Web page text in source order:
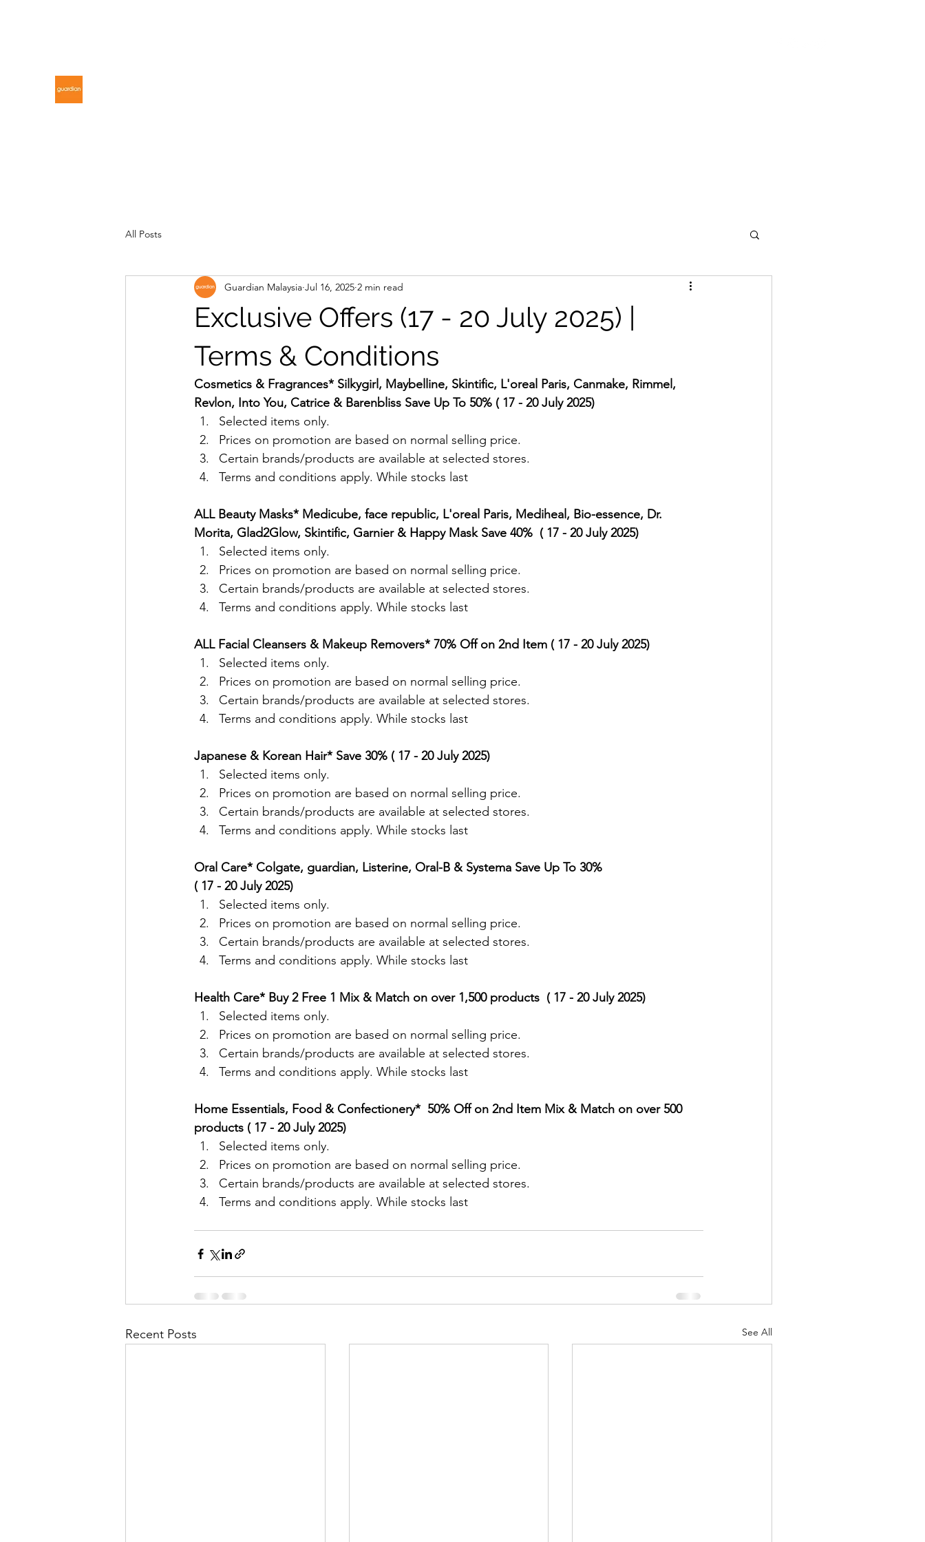
All Posts
Exclusive Offers (17 - 20 July 2025) |
Terms & Conditions
Guardian Malaysia Jul 16, 2025 2 min read
Cosmetics & Fragrances* Silkygirl, Maybelline, Skintific, L'oreal Paris, Canmake, Rimmel,
Revlon, Into You, Catrice & Barenbliss Save Up To 50% ( 17 - 20 July 2025)
Selected items only.
Prices on promotion are based on normal selling price.
Certain brands/products are available at selected stores.
Terms and conditions apply. While stocks last
ALL Beauty Masks* Medicube, face republic, L'oreal Paris, Mediheal, Bio-essence, Dr.
Morita, Glad2Glow, Skintific, Garnier & Happy Mask Save 40%  ( 17 - 20 July 2025)
Selected items only.
Prices on promotion are based on normal selling price.
Certain brands/products are available at selected stores.
Terms and conditions apply. While stocks last
ALL Facial Cleansers & Makeup Removers* 70% Off on 2nd Item ( 17 - 20 July 2025)
Selected items only.
Prices on promotion are based on normal selling price.
Certain brands/products are available at selected stores.
Terms and conditions apply. While stocks last
Japanese & Korean Hair* Save 30% ( 17 - 20 July 2025)
Selected items only.
Prices on promotion are based on normal selling price.
Certain brands/products are available at selected stores.
Terms and conditions apply. While stocks last
Oral Care* Colgate, guardian, Listerine, Oral-B & Systema Save Up To 30%
( 17 - 20 July 2025)
Selected items only.
Prices on promotion are based on normal selling price.
Certain brands/products are available at selected stores.
Terms and conditions apply. While stocks last
Health Care* Buy 2 Free 1 Mix & Match on over 1,500 products  ( 17 - 20 July 2025)
Selected items only.
Prices on promotion are based on normal selling price.
Certain brands/products are available at selected stores.
Terms and conditions apply. While stocks last
Home Essentials, Food & Confectionery*  50% Off on 2nd Item Mix & Match on over 500
products ( 17 - 20 July 2025)
Selected items only.
Prices on promotion are based on normal selling price.
Certain brands/products are available at selected stores.
Terms and conditions apply. While stocks last
Recent Posts See All